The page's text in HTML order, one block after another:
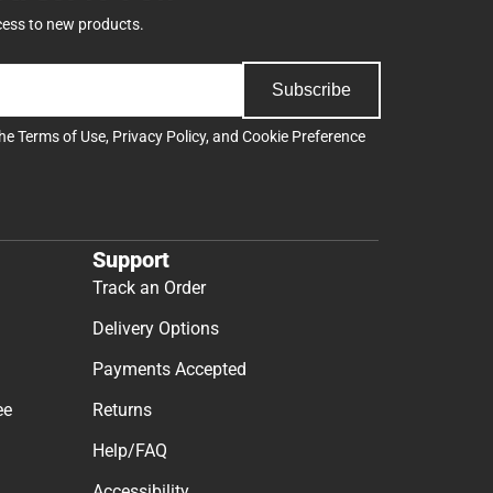
to new products.
Subscribe
Terms of Use, Privacy Policy, and Cookie Preference
Support
Track an Order
Delivery Options
Payments Accepted
Returns
Help/FAQ